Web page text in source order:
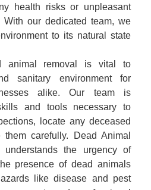
health risks or unpleasant
our dedicated team, we
to its natural state
animal removal is vital to
sanitary environment for
alike. Our team is
and tools necessary to
locate any deceased
carefully. Dead Animal
the urgency of
presence of dead animals
like disease and pest